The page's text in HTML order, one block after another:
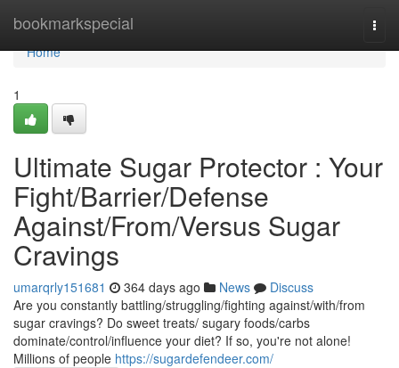
bookmarkspecial
Home
Home
1
Ultimate Sugar Protector : Your
Fight/Barrier/Defense
Against/From/Versus Sugar
Cravings
umarqrly151681 364 days ago News
Discuss
Are you constantly battling/struggling/fighting against/with/from
sugar cravings? Do sweet treats/ sugary foods/carbs
dominate/control/influence your diet? If so, you're not alone!
Millions of people https://sugardefendeer.com/